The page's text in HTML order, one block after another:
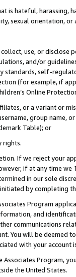
is hateful, harassing,
sexual orientation, or
use, or
and/or
standards, self-
(for example, if
Online
or a variant or
group
Table); or
rights.
If we reject your
if at any time
in our sole
by completing
Program
and
communications
You will be deemed
with your account
Program,
the United States.